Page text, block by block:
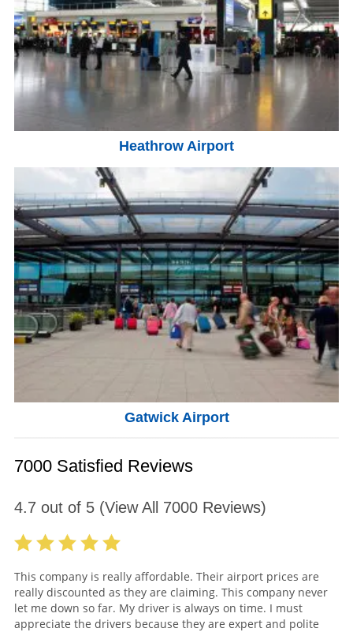
Heathrow Airport
Gatwick Airport
7000 Satisfied Reviews
4.7 out of 5(View All 7000Reviews)
This company is really affordable. Their airport prices are
really discounted as they are claiming. This company never
let me down so far. My driver is always on time. I must
appreciate the drivers because they are expert and polite